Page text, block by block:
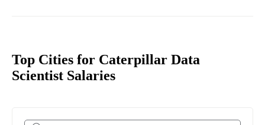
Top Cities for Caterpillar Data
Scientist Salaries